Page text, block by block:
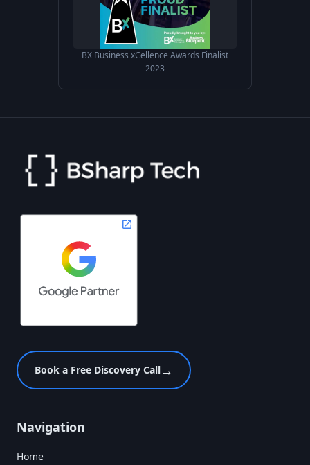
BX Business xCellence Awards Finalist
2023
Book a Free Discovery Call→
Navigation
Home